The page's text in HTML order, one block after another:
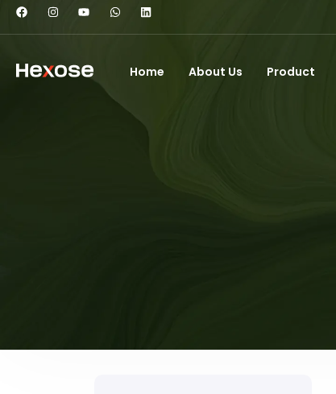
Home About Us Product